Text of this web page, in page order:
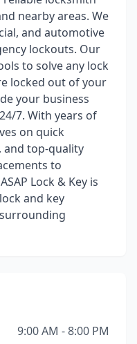
nearby areas. We
and automotive
lockouts. Our
to solve any lock
locked out of your
your business
7. With years of
on quick
and top-quality
to
Lock & Key is
and key
9:00 AM - 8:00 PM